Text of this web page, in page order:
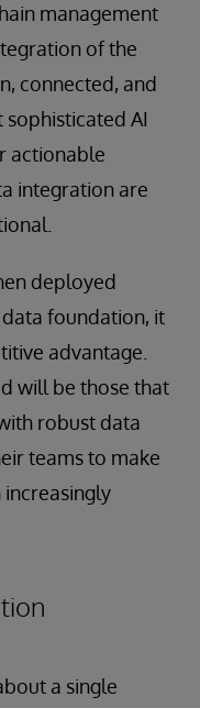
management
of the
connected, and
AI
actionable
integration are
deployed
foundation, it
advantage.
will be those that
robust data
teams to make
increasingly
a single